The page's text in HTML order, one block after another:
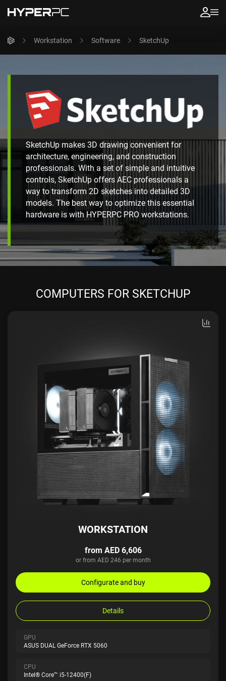
Workstation Software SketchUp
SketchUp makes 3D drawing convenient for
architecture, engineering, and construction
professionals. With a set of simple and intuitive
controls, SketchUp offers AEC professionals a
way to transform 2D sketches into detailed 3D
models. The best way to optimize this essential
hardware is with HYPERPC PRO workstations.
COMPUTERS FOR SKETCHUP
WORKSTATION
from AED 6,606
or from AED 246 per month
Configurate and buy
Details
GPU
ASUS DUAL GeForce RTX 5060
CPU
Intel® Core™ i5-12400(F)